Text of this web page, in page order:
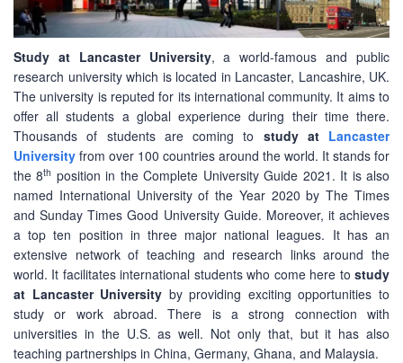
Study at Lancaster University, a world-famous and public
research university which is located in Lancaster, Lancashire, UK.
The university is reputed for its international community. It aims to
offer all students a global experience during their time there.
Thousands of students are coming to study at Lancaster
University from over 100 countries around the world. It stands for
the 8th position in the Complete University Guide 2021. It is also
named International University of the Year 2020 by The Times
and Sunday Times Good University Guide. Moreover, it achieves
a top ten position in three major national leagues. It has an
extensive network of teaching and research links around the
world. It facilitates international students who come here to study
at Lancaster University by providing exciting opportunities to
study or work abroad. There is a strong connection with
universities in the U.S. as well. Not only that, but it has also
teaching partnerships in China, Germany, Ghana, and Malaysia.